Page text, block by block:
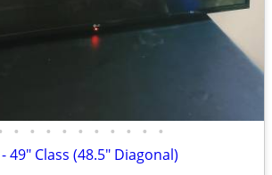
• • • • • • • • • •
49" Class (48.5" Diagonal)